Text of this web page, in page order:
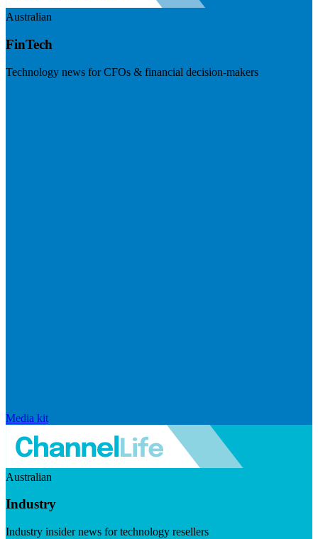
Australian
FinTech
Technology news for CFOs & financial decision-makers
Media kit
Australian
Industry
Industry insider news for technology resellers